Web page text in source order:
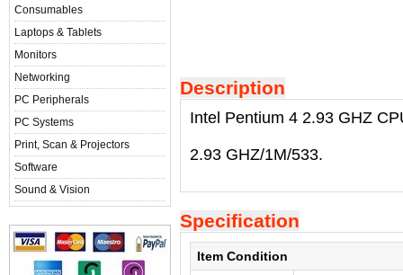
Consumables
Laptops & Tablets
Monitors
Networking
PC Peripherals
PC Systems
Print, Scan & Projectors
Software
Sound & Vision
Description
Intel Pentium 4 2.93 GHZ
2.93 GHZ/1M/533.
Specification
Item Condition